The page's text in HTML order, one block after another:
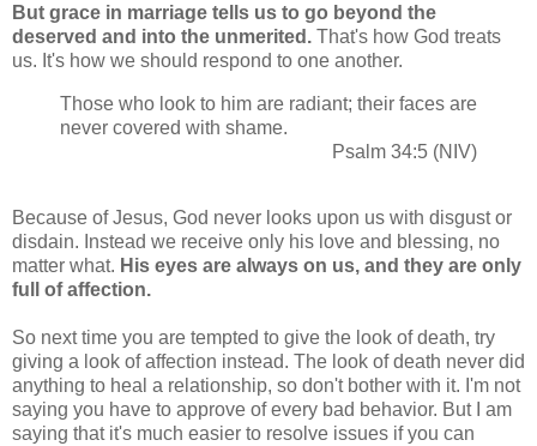
But grace in marriage tells us to go beyond the
deserved and into the unmerited. That's how God treats
us. It's how we should respond to one another.
Those who look to him are radiant; their faces are
never covered with shame.
Psalm 34:5 (NIV)
Because of Jesus, God never looks upon us with disgust or
disdain. Instead we receive only his love and blessing, no
matter what. His eyes are always on us, and they are only
full of affection.
So next time you are tempted to give the look of death, try
giving a look of affection instead. The look of death never did
anything to heal a relationship, so don't bother with it. I'm not
saying you have to approve of every bad behavior. But I am
saying that it's much easier to resolve issues if you can